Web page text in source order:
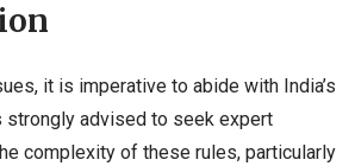
it is imperative to abide with India’s
strongly advised to seek expert
complexity of these rules, particularly